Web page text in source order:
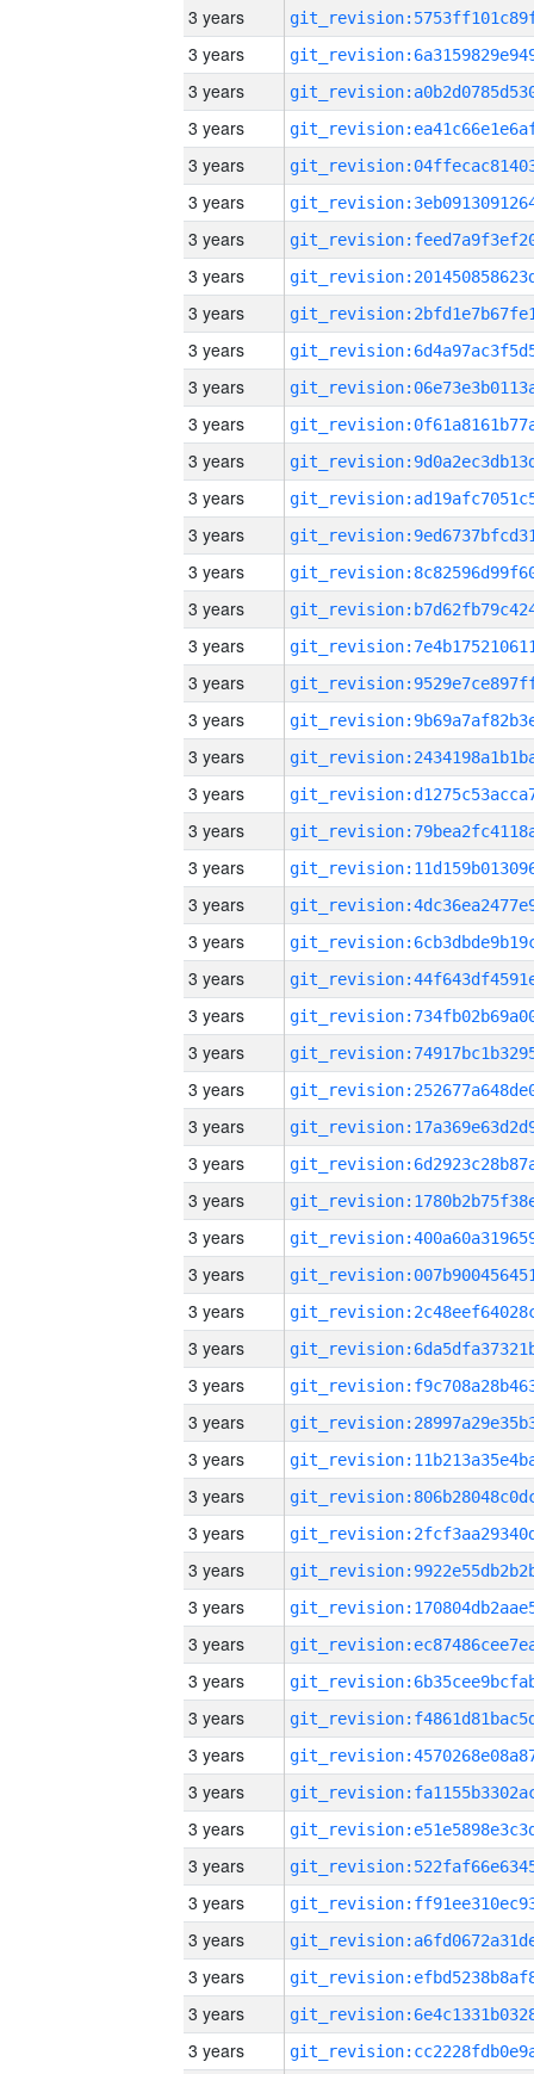
3 years
3 years
3 years
3 years
3 years
3 years
3 years
3 years
3 years
3 years
3 years
3 years
3 years
3 years
3 years
3 years
3 years
3 years
3 years
3 years
3 years
3 years
3 years
3 years
3 years
3 years
3 years
3 years
3 years
3 years
3 years
3 years
3 years
3 years
3 years
3 years
3 years
3 years
3 years
3 years
3 years
3 years
3 years
3 years
3 years
3 years
3 years
3 years
3 years
3 years
3 years
3 years
3 years
3 years
3 years
3 years